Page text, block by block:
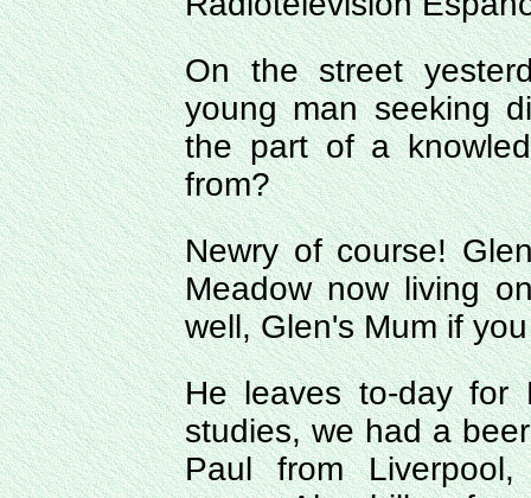
On the street
young man seeking
the part of a
from?
Newry of course!
Meadow now living
well, Glen's Mum if
He leaves to-day for
studies, we had a
Paul from